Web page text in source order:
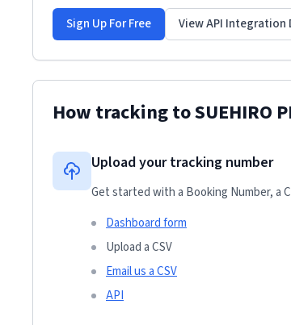
Sign Up For Free View API Integration
How tracking toSUEHIRO
Upload your tracking number
Get started with a Booking Number, a
Dashboard form
Upload a CSV
Email us a CSV
API